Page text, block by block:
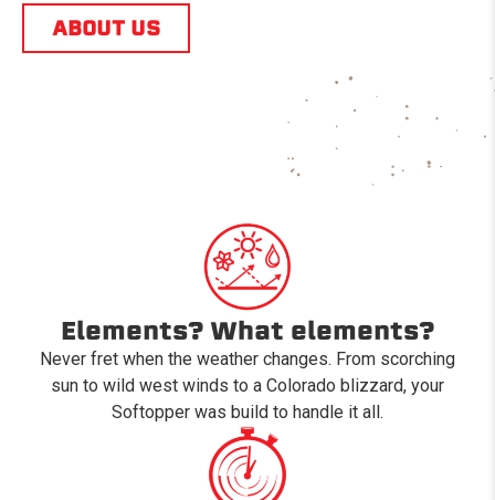
ABOUT US
Elements? What elements?
Never fret when the weather changes. From scorching
sun to wild west winds to a Colorado blizzard, your
Softopper was build to handle it all.